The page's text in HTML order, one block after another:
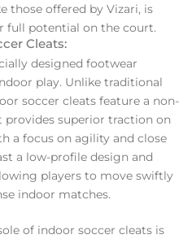
those offered by Vizari, is
full potential on the court.
Cleats:
designed footwear
play. Unlike traditional
soccer cleats feature a non-
superior traction on
a focus on agility and close
a low-profile design and
players to move swiftly
indoor matches.
of indoor soccer cleats is